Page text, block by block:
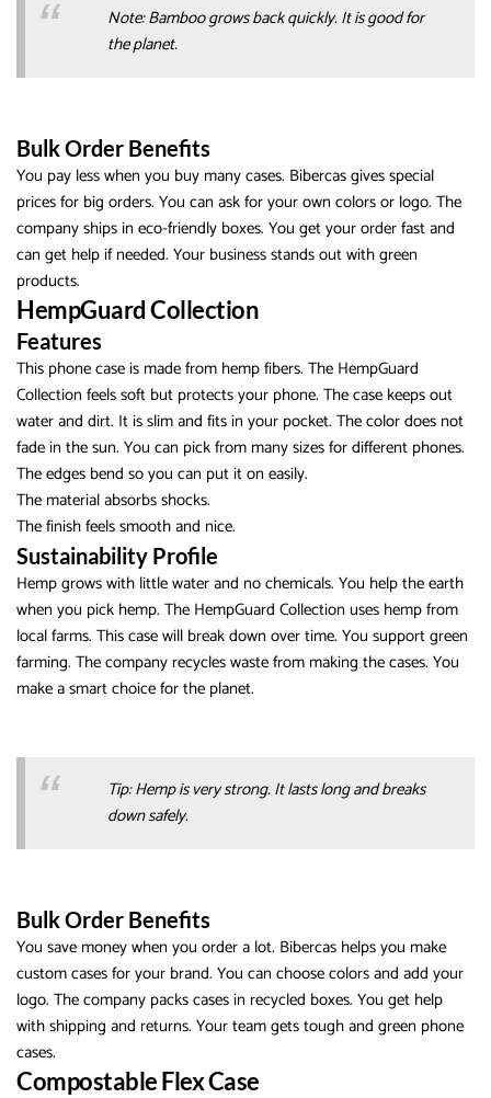
Note: Bamboo grows back quickly. It is good for
the planet.
Bulk Order Benefits
You pay less when you buy many cases. Bibercas gives special
prices for big orders. You can ask for your own colors or logo. The
company ships in eco-friendly boxes. You get your order fast and
can get help if needed. Your business stands out with green
products.
HempGuard Collection
Features
This phone case is made from hemp fibers. The HempGuard
Collection feels soft but protects your phone. The case keeps out
water and dirt. It is slim and fits in your pocket. The color does not
fade in the sun. You can pick from many sizes for different phones.
The edges bend so you can put it on easily.
The material absorbs shocks.
The finish feels smooth and nice.
Sustainability Profile
Hemp grows with little water and no chemicals. You help the earth
when you pick hemp. The HempGuard Collection uses hemp from
local farms. This case will break down over time. You support green
farming. The company recycles waste from making the cases. You
make a smart choice for the planet.
Tip: Hemp is very strong. It lasts long and breaks
down safely.
Bulk Order Benefits
You save money when you order a lot. Bibercas helps you make
custom cases for your brand. You can choose colors and add your
logo. The company packs cases in recycled boxes. You get help
with shipping and returns. Your team gets tough and green phone
cases.
Compostable Flex Case